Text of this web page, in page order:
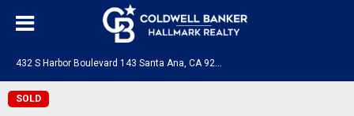
SOLD